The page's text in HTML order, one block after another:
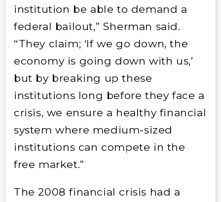
institution be able to demand a
federal bailout,” Sherman said.
“They claim; ‘If we go down, the
economy is going down with us,’
but by breaking up these
institutions long before they face a
crisis, we ensure a healthy financial
system where medium-sized
institutions can compete in the
free market.”
The 2008 financial crisis had a